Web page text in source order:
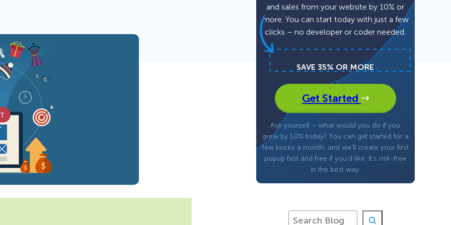
Scroll Boxes See All Features
Inline
and sales from your website by 10% or
more. You can start today with just a few
clicks – no developer or coder needed.
SAVE 35% OR MORE
Get Started
Ask yourself – what would you do if you
grew by 10% today? You can get started for a
few bucks a month, and we’ll create your first
popup fast and free if you’d like. It’s risk-free
in the best way.